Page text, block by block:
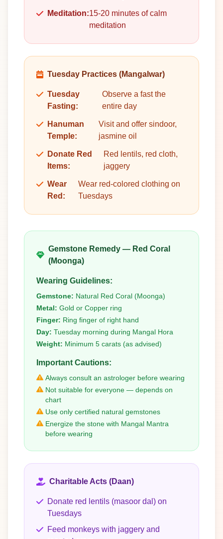
Meditation:15-20 minutes of calm
meditation
Tuesday Practices (Mangalwar)
Tuesday
Fasting:
Observe a fast the
entire day
Hanuman
Temple:
Visit and offer sindoor,
jasmine oil
Donate Red
Items:
Red lentils, red cloth,
jaggery
Wear
Red:
Wear red-colored clothing on
Tuesdays
Gemstone Remedy — Red Coral
(Moonga)
Wearing Guidelines:
Gemstone: Natural Red Coral (Moonga)
Metal: Gold or Copper ring
Finger: Ring finger of right hand
Day: Tuesday morning during Mangal Hora
Weight: Minimum 5 carats (as advised)
Important Cautions:
Always consult an astrologer before wearing
Not suitable for everyone — depends on
chart
Use only certified natural gemstones
Energize the stone with Mangal Mantra
before wearing
Charitable Acts (Daan)
Donate red lentils (masoor dal) on
Tuesdays
Feed monkeys with jaggery and